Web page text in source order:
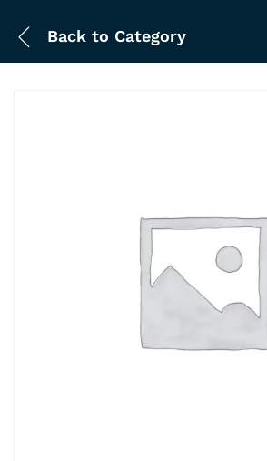
Back to Category